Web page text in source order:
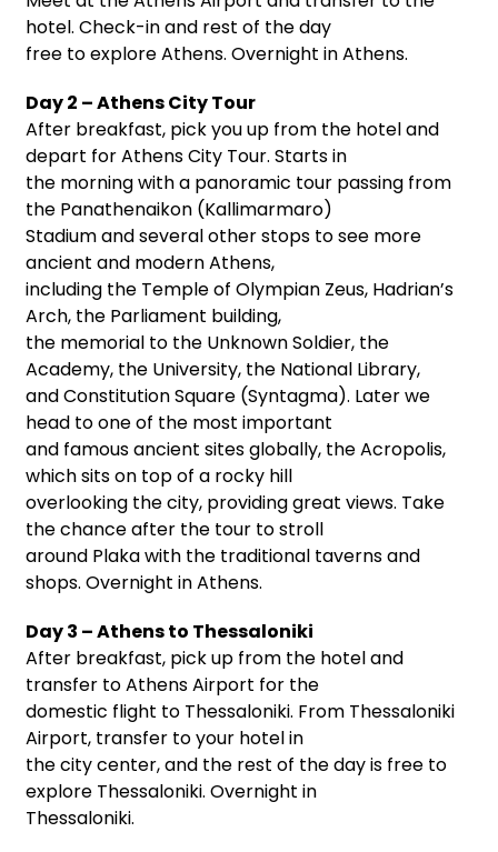
hotel. Check-in and rest of the day
free to explore Athens. Overnight in Athens.
Day 2 – Athens City Tour
After breakfast, pick you up from the hotel and
depart for Athens City Tour. Starts in
the morning with a panoramic tour passing from
the Panathenaikon (Kallimarmaro)
Stadium and several other stops to see more
ancient and modern Athens,
including the Temple of Olympian Zeus, Hadrian’s
Arch, the Parliament building,
the memorial to the Unknown Soldier, the
Academy, the University, the National Library,
and Constitution Square (Syntagma). Later we
head to one of the most important
and famous ancient sites globally, the Acropolis,
which sits on top of a rocky hill
overlooking the city, providing great views. Take
the chance after the tour to stroll
around Plaka with the traditional taverns and
shops. Overnight in Athens.
Day 3 – Athens to Thessaloniki
After breakfast, pick up from the hotel and
transfer to Athens Airport for the
domestic flight to Thessaloniki. From Thessaloniki
Airport, transfer to your hotel in
the city center, and the rest of the day is free to
explore Thessaloniki. Overnight in
Thessaloniki.